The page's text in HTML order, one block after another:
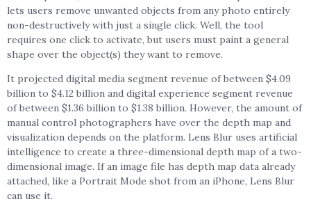
lets users remove unwanted objects from any photo entirely
non-destructively with just a single click. Well, the tool
requires one click to activate, but users must paint a general
shape over the object(s) they want to remove.
It projected digital media segment revenue of between $4.09
billion to $4.12 billion and digital experience segment revenue
of between $1.36 billion to $1.38 billion. However, the amount of
manual control photographers have over the depth map and
visualization depends on the platform. Lens Blur uses artificial
intelligence to create a three-dimensional depth map of a two-
dimensional image. If an image file has depth map data already
attached, like a Portrait Mode shot from an iPhone, Lens Blur
can use it.